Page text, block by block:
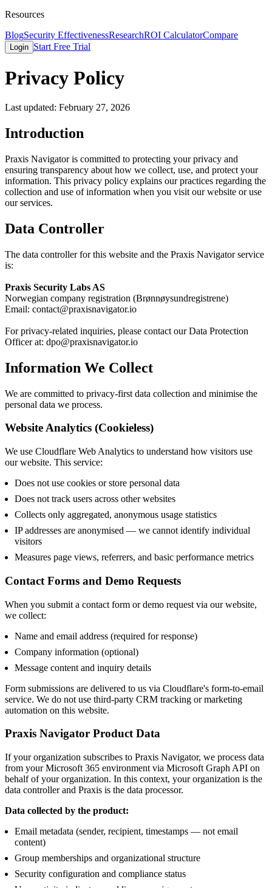
Resources
BlogSecurity EffectivenessResearchROI CalculatorCompare
Login Start Free Trial
Privacy Policy
Last updated: February 27, 2026
Introduction
Praxis Navigator is committed to protecting your privacy and
ensuring transparency about how we collect, use, and protect your
information. This privacy policy explains our practices regarding the
collection and use of information when you visit our website or use
our services.
Data Controller
The data controller for this website and the Praxis Navigator service
is:
Praxis Security Labs AS
Norwegian company registration (Brønnøysundregistrene)
Email: contact@praxisnavigator.io
For privacy-related inquiries, please contact our Data Protection
Officer at: dpo@praxisnavigator.io
Information We Collect
We are committed to privacy-first data collection and minimise the
personal data we process.
Website Analytics (Cookieless)
We use Cloudflare Web Analytics to understand how visitors use
our website. This service:
Does not use cookies or store personal data
Does not track users across other websites
Collects only aggregated, anonymous usage statistics
IP addresses are anonymised — we cannot identify individual
visitors
Measures page views, referrers, and basic performance metrics
Contact Forms and Demo Requests
When you submit a contact form or demo request via our website,
we collect:
Name and email address (required for response)
Company information (optional)
Message content and inquiry details
Form submissions are delivered to us via Cloudflare's form-to-email
service. We do not use third-party CRM tracking or marketing
automation on this website.
Praxis Navigator Product Data
If your organization subscribes to Praxis Navigator, we process data
from your Microsoft 365 environment via Microsoft Graph API on
behalf of your organization. In this context, your organization is the
data controller and Praxis is the data processor.
Data collected by the product:
Email metadata (sender, recipient, timestamps — not email
content)
Group memberships and organizational structure
Security configuration and compliance status